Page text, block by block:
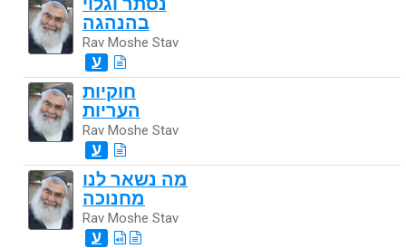
בהנהגה
Rav Moshe Stav
ע
חוקיות
העריות
Rav Moshe Stav
ע
מה נשאר לנו
מחנוכה
Rav Moshe Stav
ע